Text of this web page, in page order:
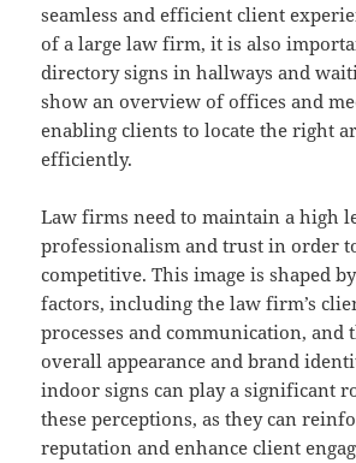
seamless and efficient client
of a large law firm, it is also
directory signs in hallways and
show an overview of offices and
enabling clients to locate the right
efficiently.
Law firms need to maintain a high
professionalism and trust in order
competitive. This image is shaped
factors, including the law firm’s
processes and communication, and
overall appearance and brand
indoor signs can play a significant
these perceptions, as they can
reputation and enhance client